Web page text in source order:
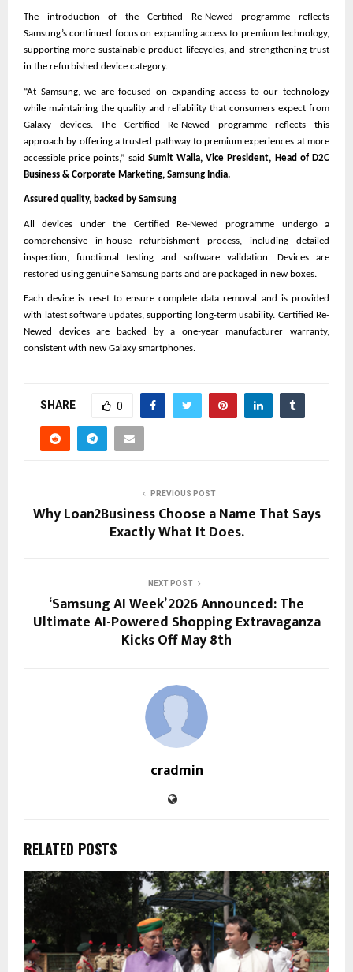
The introduction of the Certified Re-Newed programme reflects
Samsung’s continued focus on expanding access to premium technology,
supporting more sustainable product lifecycles, and strengthening trust
in the refurbished device category.
“At Samsung, we are focused on expanding access to our technology
while maintaining the quality and reliability that consumers expect from
Galaxy devices. The Certified Re-Newed programme reflects this
approach by offering a trusted pathway to premium experiences at more
accessible price points,” said Sumit Walia, Vice President, Head of D2C
Business & Corporate Marketing, Samsung India.
Assured quality, backed by Samsung
All devices under the Certified Re-Newed programme undergo a
comprehensive in-house refurbishment process, including detailed
inspection, functional testing and software validation. Devices are
restored using genuine Samsung parts and are packaged in new boxes.
Each device is reset to ensure complete data removal and is provided
with latest software updates, supporting long-term usability. Certified Re-
Newed devices are backed by a one-year manufacturer warranty,
consistent with new Galaxy smartphones.
SHARE 0
PREVIOUS POST
Why Loan2Business Choose a Name That Says
Exactly What It Does.
NEXT POST
‘Samsung AI Week’ 2026 Announced: The
Ultimate AI-Powered Shopping Extravaganza
Kicks Off May 8th
cradmin
RELATED POSTS